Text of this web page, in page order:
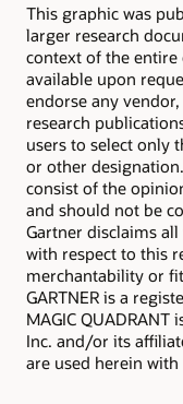
This graphic was
larger research
context of the entire
available upon
endorse any
research
users to select only
or other
consist of the
and should not be
Gartner disclaims
with respect to this
merchantability or
GARTNER is a
MAGIC
Inc. and/or its
are used herein